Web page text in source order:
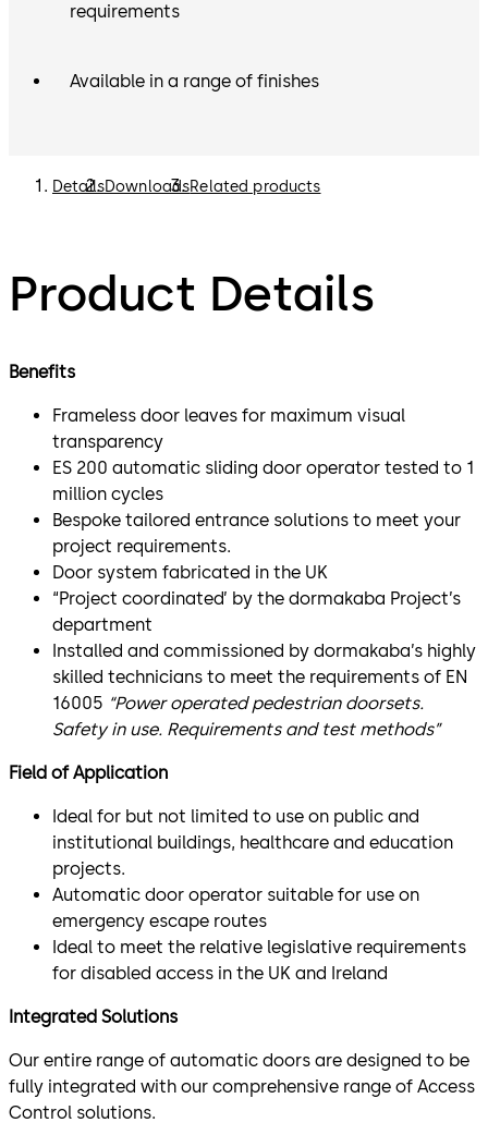
requirements
Available in a range of finishes
DetailsDownloadsRelated products
Product Details
Benefits
Frameless door leaves for maximum visual
transparency
ES 200 automatic sliding door operator tested to 1
million cycles
Bespoke tailored entrance solutions to meet your
project requirements.
Door system fabricated in the UK
“Project coordinated’ by the dormakaba Project’s
department
Installed and commissioned by dormakaba’s highly
skilled technicians to meet the requirements of EN
16005 “Power operated pedestrian doorsets.
Safety in use. Requirements and test methods”
Field of Application
Ideal for but not limited to use on public and
institutional buildings, healthcare and education
projects.
Automatic door operator suitable for use on
emergency escape routes
Ideal to meet the relative legislative requirements
for disabled access in the UK and Ireland
Integrated Solutions
Our entire range of automatic doors are designed to be
fully integrated with our comprehensive range of Access
Control solutions.